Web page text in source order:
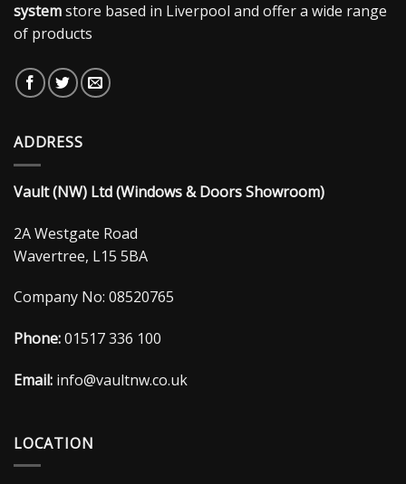
systemstore based in Liverpool and offer a wide range
of products
ADDRESS
Vault (NW) Ltd (Windows & Doors Showroom)
2A Westgate Road
Wavertree, L15 5BA
Company No: 08520765
Phone:01517 336 100
Email: info@vaultnw.co.uk
LOCATION